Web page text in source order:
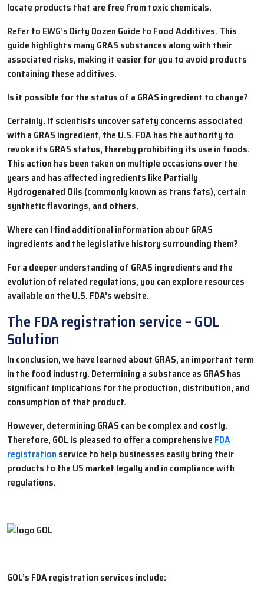
locate products that are free from toxic chemicals.
Refer to EWG’s Dirty Dozen Guide to Food Additives. This
guide highlights many GRAS substances along with their
associated risks, making it easier for you to avoid products
containing these additives.
Is it possible for the status of a GRAS ingredient to change?
Certainly. If scientists uncover safety concerns associated
with a GRAS ingredient, the U.S. FDA has the authority to
revoke its GRAS status, thereby prohibiting its use in foods.
This action has been taken on multiple occasions over the
years and has affected ingredients like Partially
Hydrogenated Oils (commonly known as trans fats), certain
synthetic flavorings, and others.
Where can I find additional information about GRAS
ingredients and the legislative history surrounding them?
For a deeper understanding of GRAS ingredients and the
evolution of related regulations, you can explore resources
available on the U.S. FDA’s website.
The FDA registration service – GOL
Solution
In conclusion, we have learned about GRAS, an important term
in the food industry. Determining a substance as GRAS has
significant implications for the production, distribution, and
consumption of that product.
However, determining GRAS can be complex and costly.
Therefore, GOL is pleased to offer a comprehensiveFDA
registrationservice to help businesses easily bring their
products to the US market legally and in compliance with
regulations.
GOL’s FDA registration services include: